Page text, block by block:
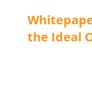
the Ideal